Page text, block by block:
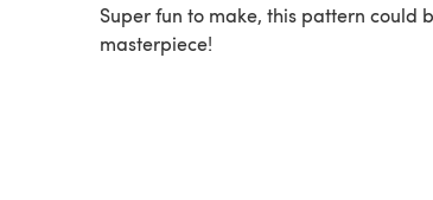
Super fun to make, this pattern could
masterpiece!